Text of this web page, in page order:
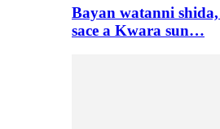
Bayan watanni
sace a Kwara sun…